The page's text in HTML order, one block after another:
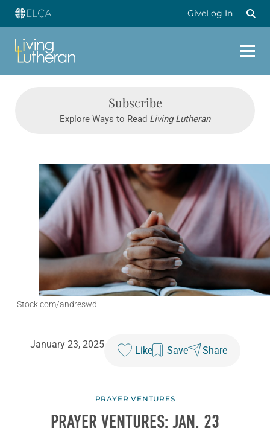
GiveLog In
Subscribe
Explore Ways to Read Living Lutheran
iStock.com/andreswd
January 23, 2025
Like Save Share
PRAYER VENTURES
PRAYER VENTURES: JAN. 23